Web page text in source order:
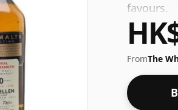
favours.
FromThe